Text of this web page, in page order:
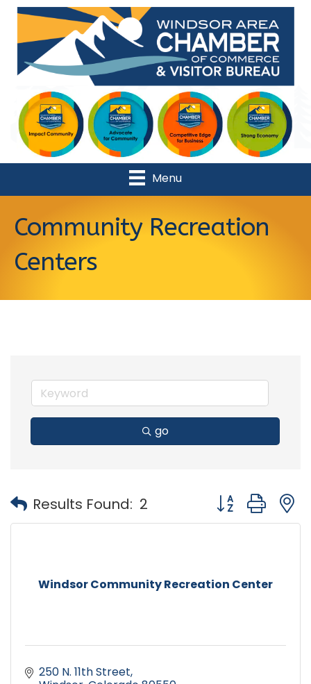
Menu
Community Recreation
Centers
go
Results Found: 2 Button group
Windsor Community Recreation Center
250 N. 11th Street